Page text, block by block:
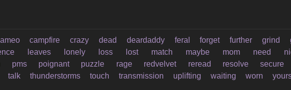
campfire crazy dead deardaddy feral forget further grind
leaves lonely loss lost match maybe mom need
pms poignant puzzle rage redvelvet reread resolve secure
talk thunderstorms touch transmission uplifting waiting worn